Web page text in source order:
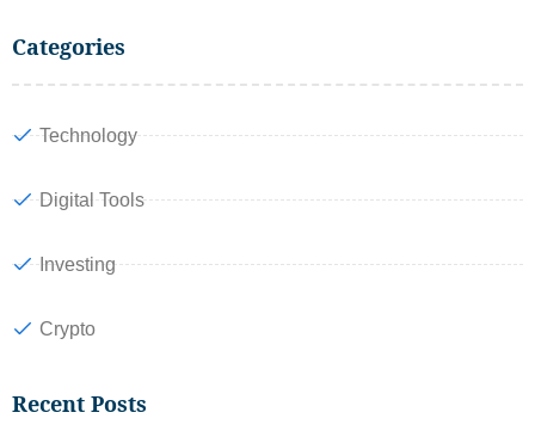
Categories
Technology
Digital Tools
Investing
Crypto
Recent Posts